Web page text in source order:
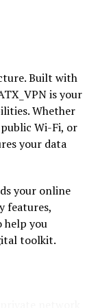
ads. These
it easier
store in
your return on
bidding
ROAS
bid more
in the most
here’s an
Ads
Built with
is your
Whether
Wi-Fi, or
your data
your online
features,
help you
toolkit.